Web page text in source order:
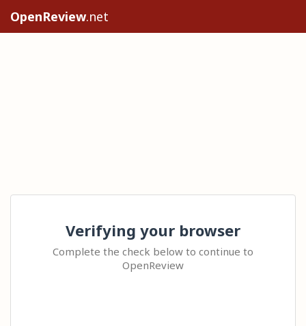
OpenReview.net
Verifying your browser
Complete the check below to continue to
OpenReview